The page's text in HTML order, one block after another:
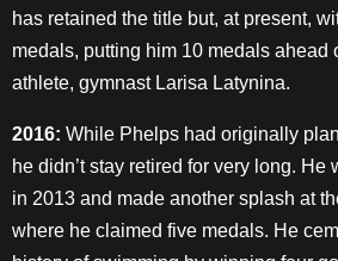
has retained the title but, at present,
medals, putting him 10 medals ahead
athlete, gymnast Larisa Latynina.
2016: While Phelps had originally
he didn’t stay retired for very long. He
in 2013 and made another splash at
where he claimed five medals. He